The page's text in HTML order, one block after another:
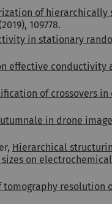
of
109778.
in stationary
effective conductivity
of crossovers in
in drone
Hierarchical
on
tomography resolution